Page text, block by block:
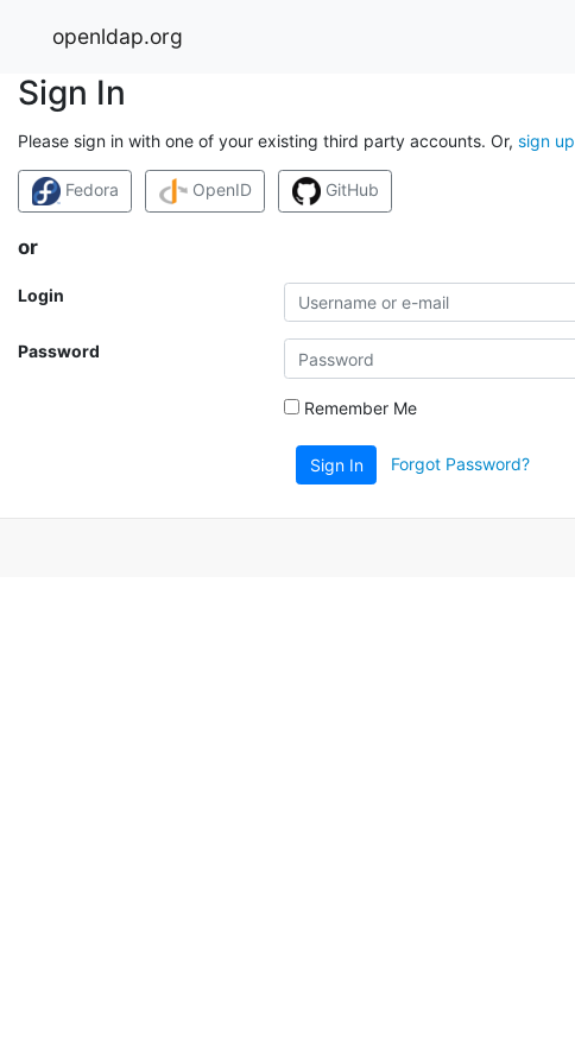
openldap.org
Sign In
Please sign in with one of your existing third party accounts. Or, sign up
Fedora OpenID GitHub
or
Login
Password
Remember Me
Sign In Forgot Password?